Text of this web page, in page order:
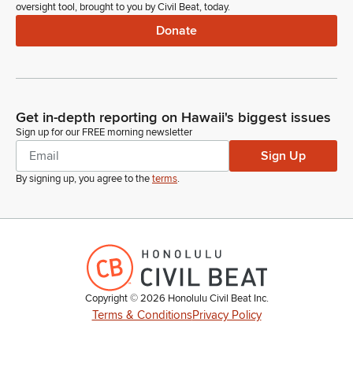
oversight tool, brought to you by Civil Beat, today.
Donate
Get in-depth reporting on Hawaii's biggest issues
Sign up for our FREE morning newsletter
Sign Up
By signing up, you agree to theterms.
Copyright ©2026 Honolulu Civil Beat Inc.
Terms & ConditionsPrivacy Policy